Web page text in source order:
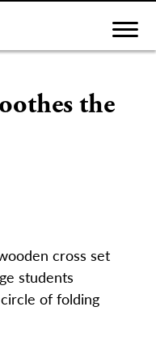
the
cross set
students
of folding